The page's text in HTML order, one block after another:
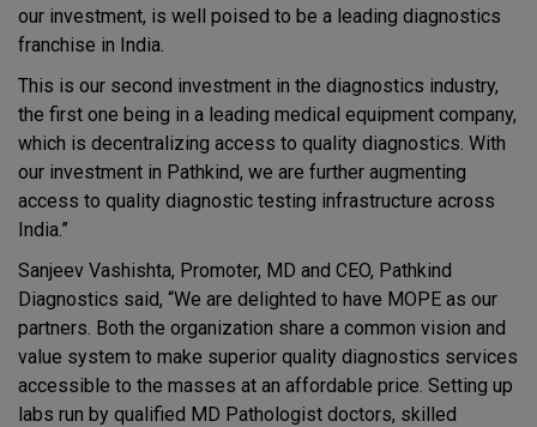
our investment, is well poised to be a leading diagnostics
franchise in India.
This is our second investment in the diagnostics industry,
the first one being in a leading medical equipment company,
which is decentralizing access to quality diagnostics. With
our investment in Pathkind, we are further augmenting
access to quality diagnostic testing infrastructure across
India.”
Sanjeev Vashishta, Promoter, MD and CEO, Pathkind
Diagnostics said, “We are delighted to have MOPE as our
partners. Both the organization share a common vision and
value system to make superior quality diagnostics services
accessible to the masses at an affordable price. Setting up
labs run by qualified MD Pathologist doctors, skilled